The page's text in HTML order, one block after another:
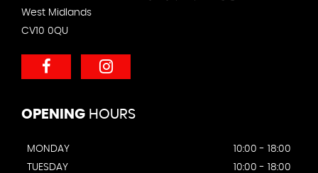
West Midlands
CV10 0QU
OPENING HOURS
MONDAY
10:00 - 18:00
TUESDAY
10:00 - 18:00